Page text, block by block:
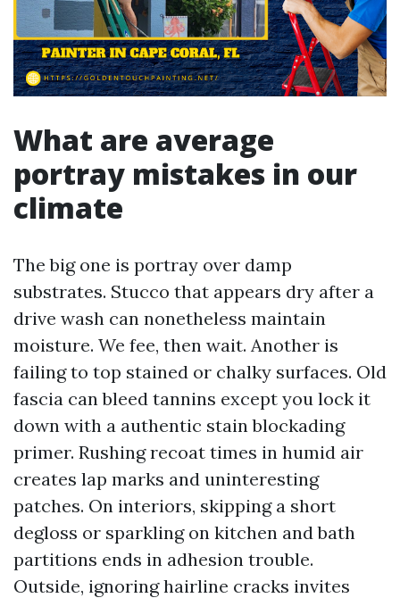
What are average
portray mistakes in our
climate
The big one is portray over damp
substrates. Stucco that appears dry after a
drive wash can nonetheless maintain
moisture. We fee, then wait. Another is
failing to top stained or chalky surfaces. Old
fascia can bleed tannins except you lock it
down with a authentic stain blockading
primer. Rushing recoat times in humid air
creates lap marks and uninteresting
patches. On interiors, skipping a short
degloss or sparkling on kitchen and bath
partitions ends in adhesion trouble.
Outside, ignoring hairline cracks invites